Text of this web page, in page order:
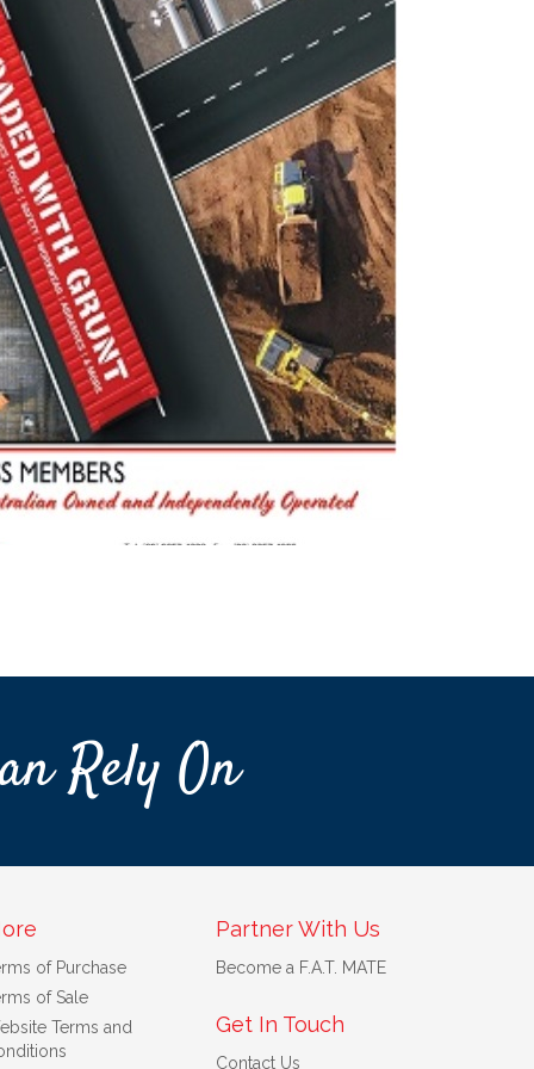
Rely On
of Purchase
of Sale
Terms and
Partner With Us
Become a F.A.T. MATE
Get In Touch
Contact Us